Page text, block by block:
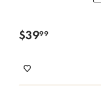
$39.
99